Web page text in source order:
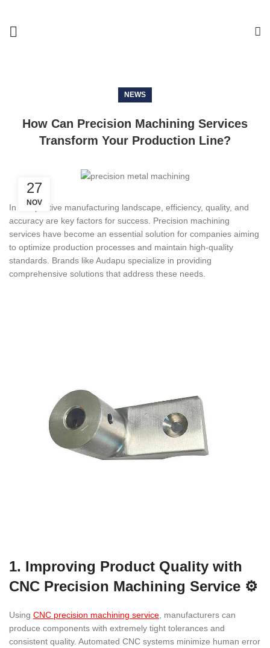
NEWS
How Can Precision Machining Services
Transform Your Production Line?
27
NOV
In competitive manufacturing landscape, efficiency, quality, and
accuracy are key factors for success. Precision machining
services have become an essential solution for companies aiming
to optimize production processes and maintain high-quality
standards. Brands like Audapu specialize in providing
comprehensive solutions that address these needs.
1. Improving Product Quality with
CNC Precision Machining Service ⚙️
Using CNC precision machining service , manufacturers can
produce components with extremely tight tolerances and
consistent quality. Automated CNC systems minimize human error